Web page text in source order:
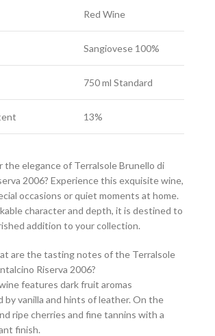
Red Wine
Sangiovese 100%
750 ml Standard
13%
the elegance of Terralsole Brunello di
2006? Experience this exquisite wine,
occasions or quiet moments at home.
character and depth, it is destined to
addition to your collection.
are the tasting notes of the Terralsole
Riserva 2006?
features dark fruit aromas
by vanilla and hints of leather. On the
ripe cherries and fine tannins with a
finish.